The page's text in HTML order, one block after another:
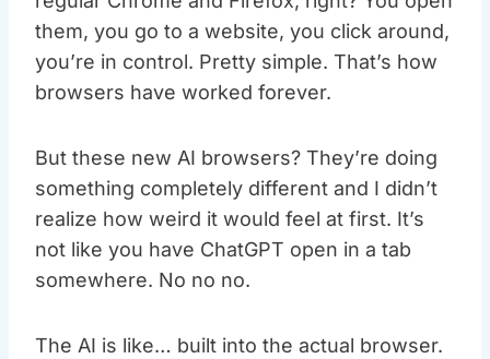
them, you go to a website, you click around,
you’re in control. Pretty simple. That’s how
browsers have worked forever.
But these new AI browsers? They’re doing
something completely different and I didn’t
realize how weird it would feel at first. It’s
not like you have ChatGPT open in a tab
somewhere. No no no.
The AI is like… built into the actual browser.